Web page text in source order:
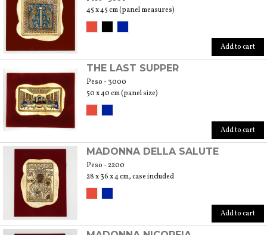
45 x 45 cm (panel measures)
Add to cart
THE LAST SUPPER
Peso - 3000
50 x 40 cm (panel size)
Add to cart
MADONNA DELLA SALUTE
Peso - 2200
28 x 36 x 4 cm, case included
Add to cart